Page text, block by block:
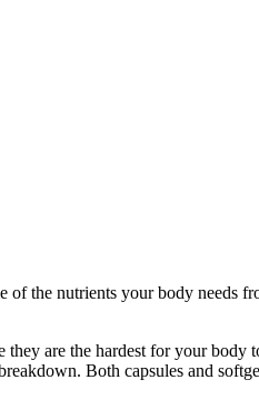
of the nutrients your body needs
they are the hardest for your body
Both capsules and